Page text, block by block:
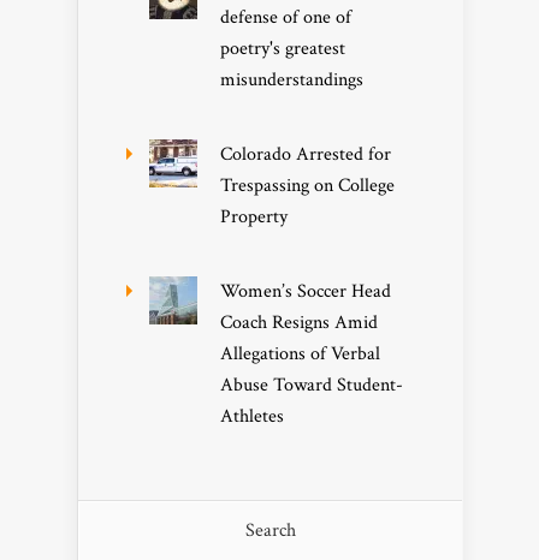
defense of one of
poetry's greatest
misunderstandings
Colorado Arrested for
Trespassing on College
Property
Women’s Soccer Head
Coach Resigns Amid
Allegations of Verbal
Abuse Toward Student-
Athletes
Search